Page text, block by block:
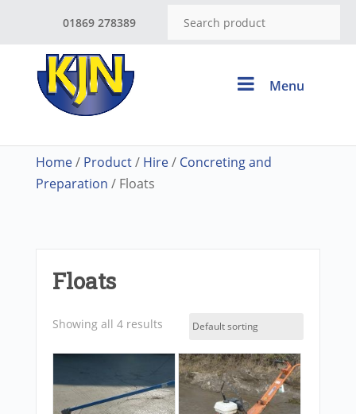
01869 278389
Menu
Home/ Product/ Hire/ Concreting and
Preparation / Floats
Floats
Showing all 4 results